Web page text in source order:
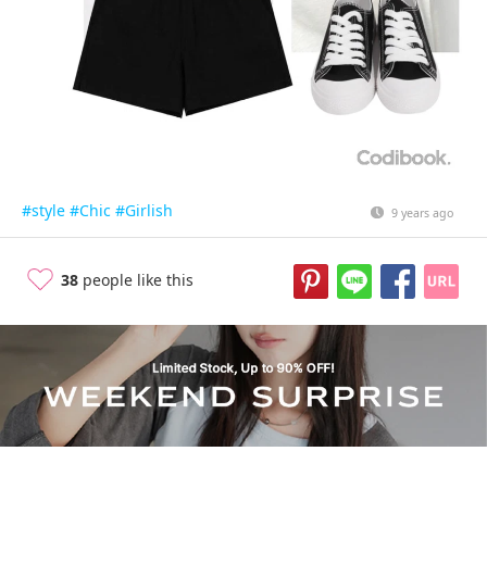
#style #Chic #Girlish 9 years ago
38 people like this